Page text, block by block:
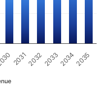
20312032203320342035